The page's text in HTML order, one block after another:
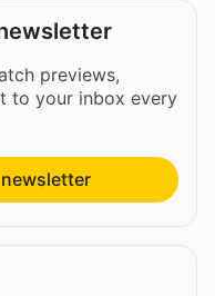
previews,
to your inbox every